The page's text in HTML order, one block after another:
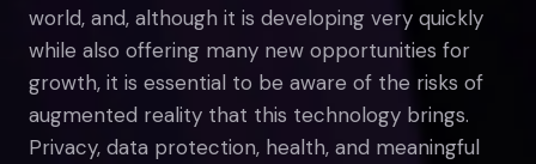
world, and, although it is developing very quickly
while also offering many new opportunities for
growth, it is essential to be aware of the risks of
augmented reality that this technology brings.
Privacy, data protection, health, and meaningful